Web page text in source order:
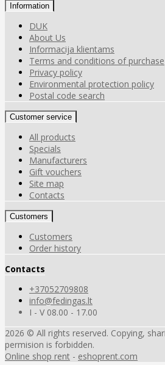
Information
DUK
About Us
Informacija klientams
Terms and conditions of purchase
Privacy policy
Environmental protection policy
Postal code search
Customer service
All products
Specials
Manufacturers
Gift vouchers
Site map
Contacts
Customers
Customers
Order history
Contacts
+37052709808
info@fedingas.lt
I - V 08.00 - 17.00
2026 © All rights reserved. Copying,
permision is forbidden.
Online shop rent - eshoprent.com